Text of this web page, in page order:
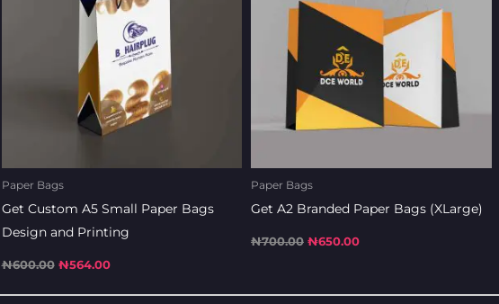
Paper Bags
Get Custom A5 Small Paper Bags
Design and Printing
₦600.00 ₦564.00
Paper Bags
Get A2 Branded Paper Bags (XLarge)
₦700.00 ₦650.00